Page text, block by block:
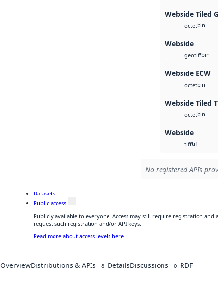
Webside Tiled
octetbin
Webside
geotiffbin
Webside ECW
octetbin
Webside Tiled
octetbin
Webside
tifftif
No registered APIs
Datasets
Public access
Publicly available to everyone. Access may still require registration and
request such registration and/or API keys.
Read more about access levels here
OverviewDistributions & APIs 8 DetailsDiscussions 0 RDF